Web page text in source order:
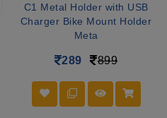
C1 Metal Holder with USB
Charger Bike Mount Holder
Meta
289 899